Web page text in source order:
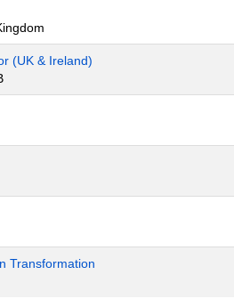
(UK & Ireland)
Transformation